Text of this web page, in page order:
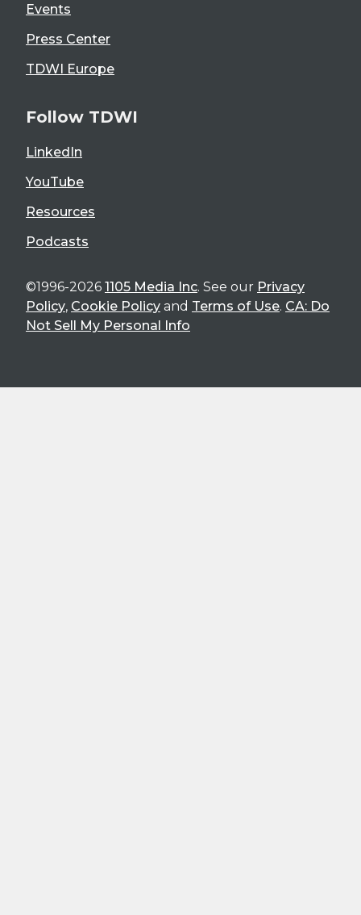
Events
Press Center
TDWI Europe
Follow TDWI
LinkedIn
YouTube
Resources
Podcasts
©1996-2026 1105 Media Inc. See our Privacy
Policy, Cookie Policy and Terms of Use. CA: Do
Not Sell My Personal Info